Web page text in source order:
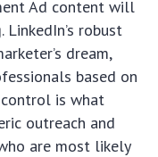
Ad content will
robust
dream,
based on
is what
outreach and
are most likely